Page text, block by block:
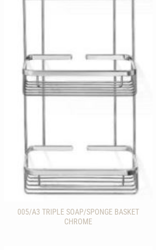
005/A3 TRIPLE SOAP/SPONGE BASKET
CHROME